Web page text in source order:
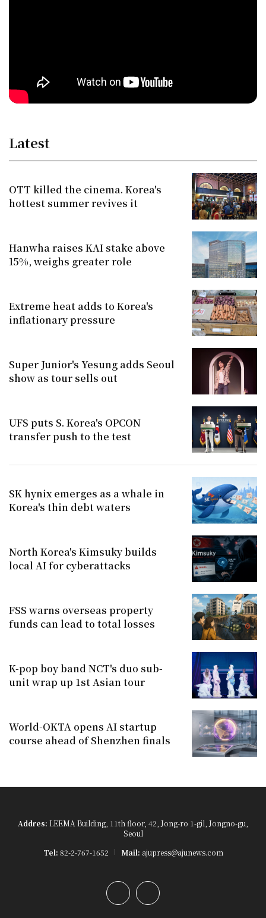
Latest
OTT killed the cinema. Korea's
hottest summer revives it
Hanwha raises KAI stake above
15%, weighs greater role
Extreme heat adds to Korea's
inflationary pressure
Super Junior's Yesung adds Seoul
show as tour sells out
UFS puts S. Korea's OPCON
transfer push to the test
SK hynix emerges as a whale in
Korea's thin debt waters
North Korea's Kimsuky builds
local AI for cyberattacks
FSS warns overseas property
funds can lead to total losses
K-pop boy band NCT's duo sub-
unit wrap up 1st Asian tour
World-OKTA opens AI startup
course ahead of Shenzhen finals
Addres: LEEMA Building, 11th floor, 42, Jong-ro 1-gil, Jongno-gu,
Seoul
Tel: 82-2-767-1652 Mail: ajupress@ajunews.com
YouTubeInstagram